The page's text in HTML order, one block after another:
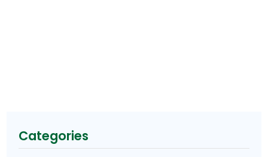
Categories